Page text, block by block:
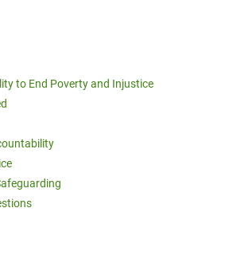
to End Poverty and Injustice